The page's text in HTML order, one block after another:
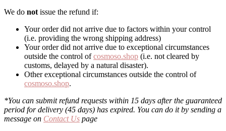
We do not issue the refund if:
Your order did not arrive due to factors within your control
(i.e. providing the wrong shipping address)
Your order did not arrive due to exceptional circumstances
outside the control ofcosmoso.shop (i.e. not cleared by
customs, delayed by a natural disaster).
Other exceptional circumstances outside the control of
cosmoso.shop.
*You can submit refund requests within 15 days after the guaranteed
period for delivery (45 days) has expired. You can do it by sending a
message on Contact Us page